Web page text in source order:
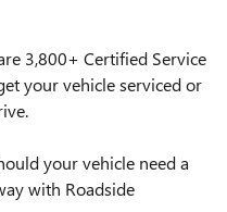
3,800+ Certified Service
your vehicle serviced or
your vehicle need a
with Roadside